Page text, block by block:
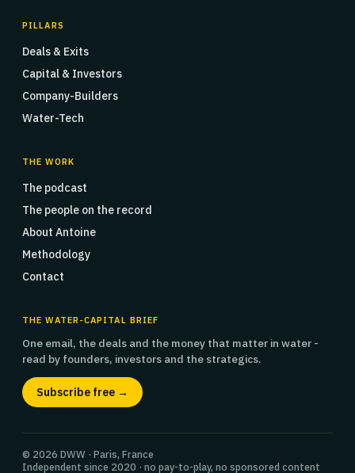
PILLARS
Deals & Exits
Capital & Investors
Company-Builders
Water-Tech
THE WORK
The podcast
The people on the record
About Antoine
Methodology
Contact
THE WATER-CAPITAL BRIEF
One email, the deals and the money that matter in water -
read by founders, investors and the strategics.
Subscribe free →
© 2026 DWW · Paris, France
Independent since 2020 · no pay-to-play, no sponsored content